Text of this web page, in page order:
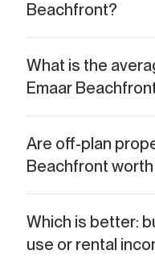
Beachfront?
nationals can own
What is the
Emaar
suggesting increases to
Are off-plan
Beachfront
payment plans, with
Which is better:
use or rental